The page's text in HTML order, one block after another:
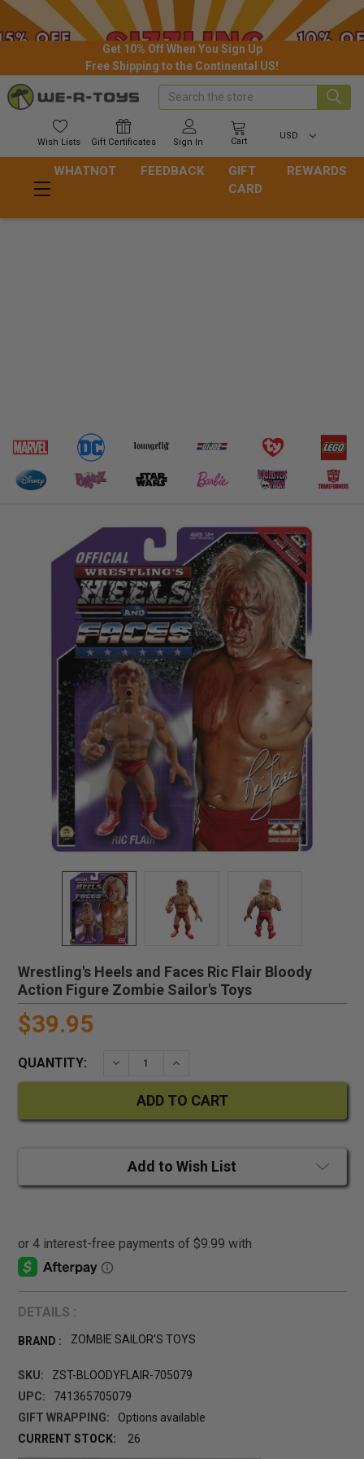
Get 10% Off When You Sign Up
Free Shipping to the Continental US!
Wish Lists Gift Certificates Sign In Cart
USD
Search
WHATNOT FEEDBACK
GIFT
CARD
REWARDS
Wrestling's Heels and Faces Ric Flair Bloody
Action Figure Zombie Sailor's Toys
$39.95
QUANTITY: DECREASE QUANTITY:INCREASE QUANTITY:
Add to Wish List
DETAILS :
BRAND : ZOMBIE SAILOR'S TOYS
SKU:
ZST-BLOODYFLAIR-705079
UPC:
741365705079
GIFT WRAPPING:
Options available
CURRENT STOCK:
26